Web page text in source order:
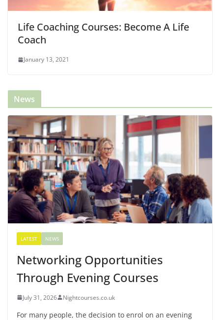
Life Coaching Courses: Become A Life
Coach
January 13, 2021
News
LATEST NEWS
Networking Opportunities
Through Evening Courses
July 31, 2026 Nightcourses.co.uk
For many people, the decision to enrol on an evening